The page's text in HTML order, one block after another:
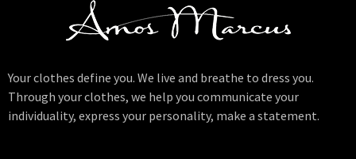
Your clothes define you. We live and breathe to dress you.
Through your clothes, we help you communicate your
individuality, express your personality, make a statement.